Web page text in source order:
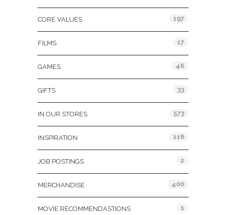
CORE VALUES 197
FILMS 17
GAMES 46
GIFTS 33
IN OUR STORES 573
INSPIRATION 116
JOB POSTINGS 2
MERCHANDISE 400
MOVIE RECOMMENDASTIONS 1